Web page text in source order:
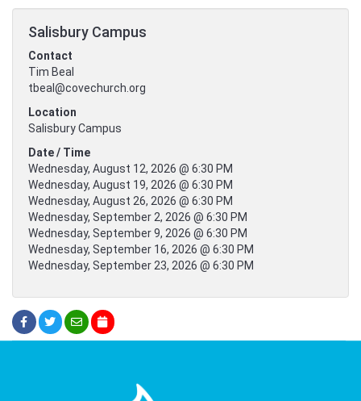
Salisbury Campus
Contact
Tim Beal
tbeal@covechurch.org
Location
Salisbury Campus
Date / Time
Wednesday, August 12, 2026 @ 6:30 PM
Wednesday, August 19, 2026 @ 6:30 PM
Wednesday, August 26, 2026 @ 6:30 PM
Wednesday, September 2, 2026 @ 6:30 PM
Wednesday, September 9, 2026 @ 6:30 PM
Wednesday, September 16, 2026 @ 6:30 PM
Wednesday, September 23, 2026 @ 6:30 PM